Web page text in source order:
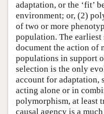
adaptation, or the ‘fit’
environment; or, (2)
of two or more
population. The earliest
document the action of
populations in support
selection is the only
account for adaptation,
acting alone or in
polymorphism, at least
causal agency is a